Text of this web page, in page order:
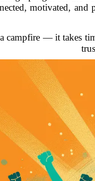
motivated,
campfire — it takes